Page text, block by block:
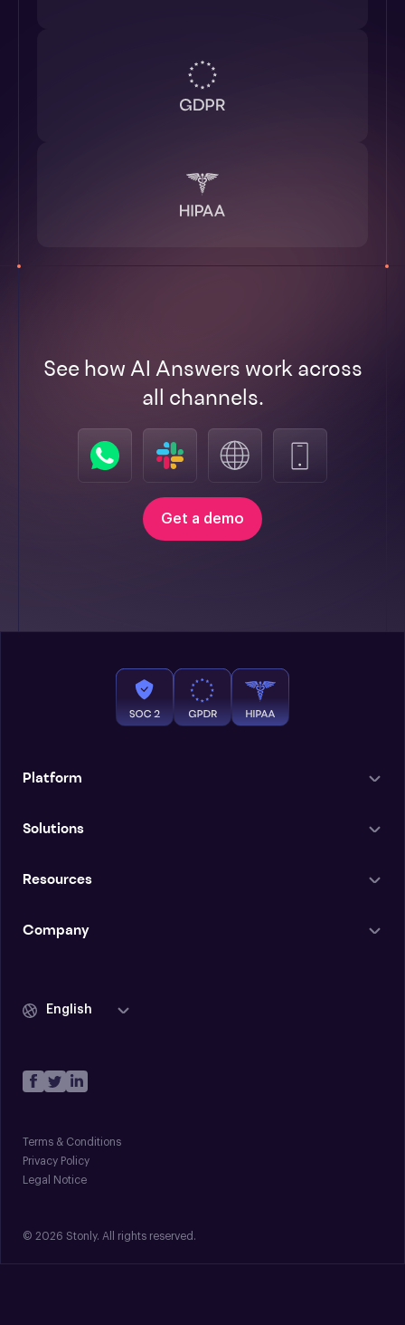
See how AI Answers work across
all channels.
Get a demo
Platform
Solutions
Resources
Company
English
Terms & Conditions
Privacy Policy
Legal Notice
© 2026 Stonly. All rights reserved.